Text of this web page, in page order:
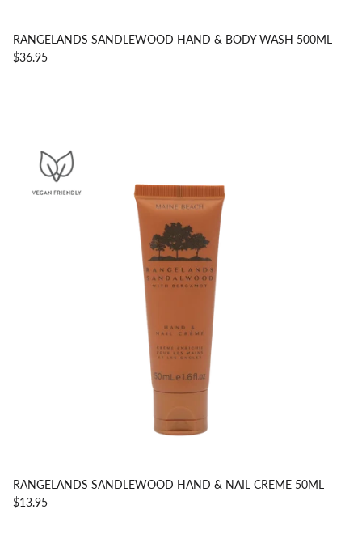
RANGELANDS SANDLEWOOD HAND & BODY WASH 500ML
$36.95
RANGELANDS SANDLEWOOD HAND & NAIL CREME 50ML
$13.95